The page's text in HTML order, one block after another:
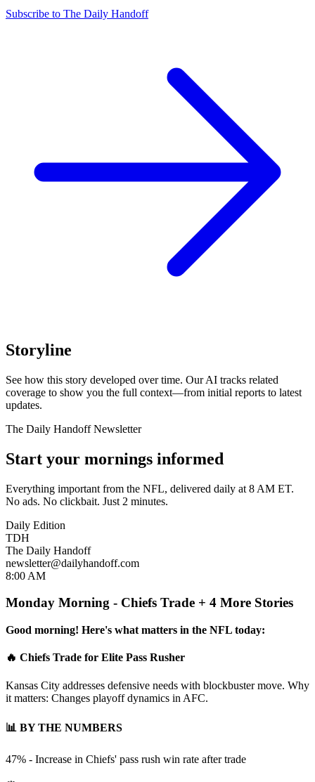
Subscribe to The Daily Handoff
Storyline
See how this story developed over time. Our AI tracks related
coverage to show you the full context—from initial reports to latest
updates.
The Daily Handoff Newsletter
Start your mornings informed
Everything important from the NFL, delivered daily at 8 AM ET.
No ads. No clickbait. Just 2 minutes.
Daily Edition
TDH
The Daily Handoff
newsletter@dailyhandoff.com
8:00 AM
Monday Morning - Chiefs Trade + 4 More Stories
Good morning! Here's what matters in the NFL today:
🔥 Chiefs Trade for Elite Pass Rusher
Kansas City addresses defensive needs with blockbuster move. Why
it matters: Changes playoff dynamics in AFC.
📊 BY THE NUMBERS
47% - Increase in Chiefs' pass rush win rate after trade